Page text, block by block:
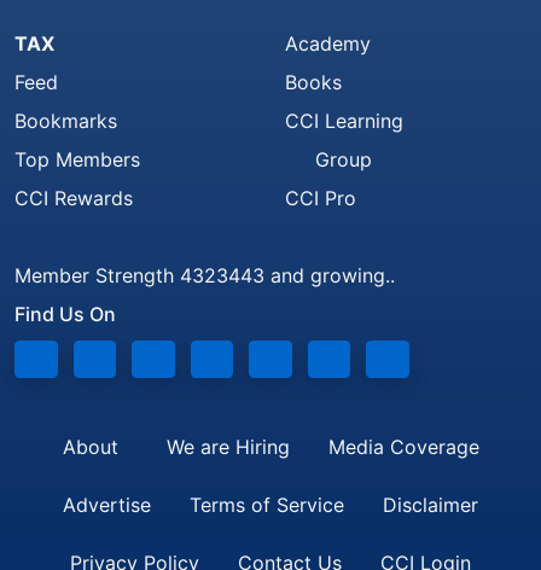
TAX
Feed
Bookmarks
Top Members
CCI Rewards
Academy
Books
CCI Learning
Group
CCI Pro
Member Strength 4323443 and growing..
Find Us On
About We are Hiring Media Coverage
Advertise Terms of Service Disclaimer
Privacy Policy Contact Us CCI Login